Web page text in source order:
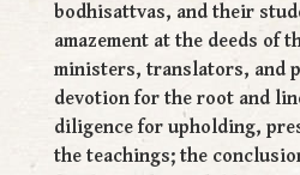
bodhisattvas, and their
amazement at the deeds of
ministers, translators, and
devotion for the root and
diligence for upholding,
the teachings; the